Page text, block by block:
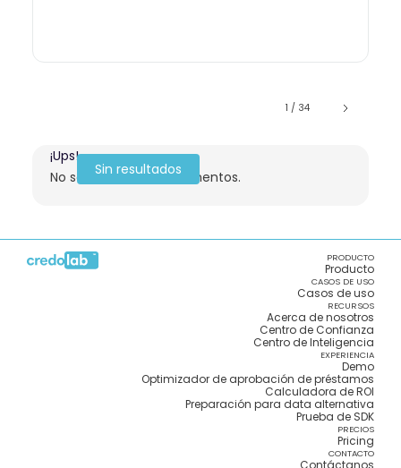
1 / 34
Sin resultados
¡Ups!
No se encontraron elementos.
PRODUCTO
Producto
CASOS DE USO
Casos de uso
RECURSOS
Acerca de nosotros
Centro de Confianza
Centro de Inteligencia
EXPERIENCIA
Demo
Optimizador de aprobación de préstamos
Calculadora de ROI
Preparación para data alternativa
Prueba de SDK
PRECIOS
Pricing
CONTACTO
Contáctanos